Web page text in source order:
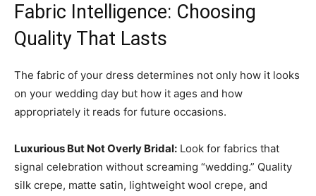
Fabric Intelligence: Choosing
Quality That Lasts
The fabric of your dress determines not only how it looks
on your wedding day but how it ages and how
appropriately it reads for future occasions.
Luxurious But Not Overly Bridal: Look for fabrics that
signal celebration without screaming “wedding.” Quality
silk crepe, matte satin, lightweight wool crepe, and